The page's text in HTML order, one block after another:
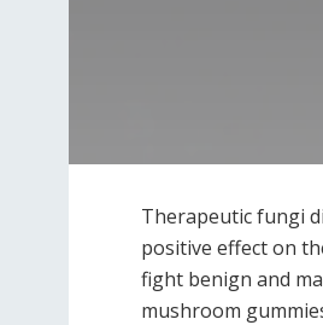
Therapeutic fungi
positive effect on
fight benign and
mushroom